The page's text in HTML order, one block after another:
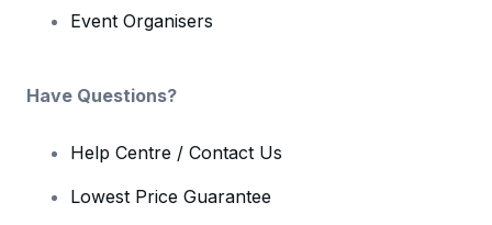
Event Organisers
Have Questions?
Help Centre / Contact Us
Lowest Price Guarantee